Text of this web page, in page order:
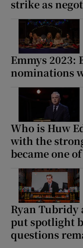
strike as
Emmys 2023:
nominations
Who is Huw
with the
became one
Ryan Tubridy
put spotlight
questions